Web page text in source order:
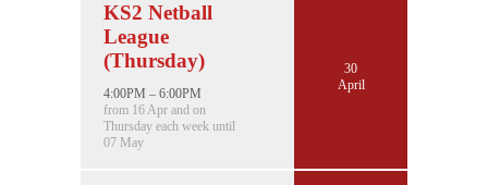
KS2 Netball
League
(Thursday)
4:00PM – 6:00PM
from 16 Apr and on
Thursday each week until
07 May
30
April